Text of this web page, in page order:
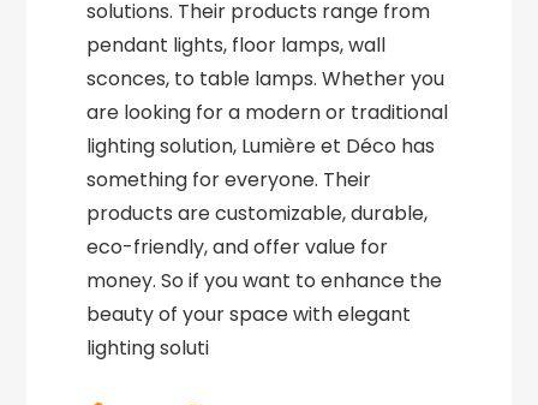
solutions. Their products range from
pendant lights, floor lamps, wall
sconces, to table lamps. Whether you
are looking for a modern or traditional
lighting solution, Lumière et Déco has
something for everyone. Their
products are customizable, durable,
eco-friendly, and offer value for
money. So if you want to enhance the
beauty of your space with elegant
lighting soluti